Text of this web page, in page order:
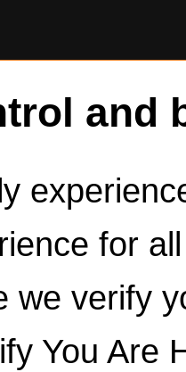
and
for
we verify
You Are